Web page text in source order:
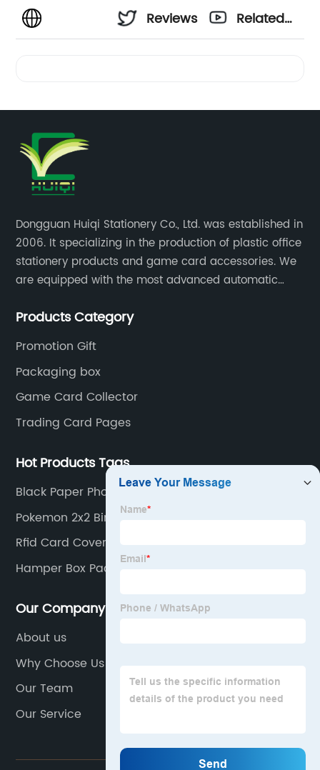
Reviews
Related
Dongguan Huiqi Stationery Co., Ltd. was established in
2006. It specializing in the production of plastic office
stationery products and game card accessories. We
are equipped with the most advanced automatic
products are of high quality.
Products Category
Promotion Gift
Packaging box
Game Card Collector
Trading Card Pages
Hot Products Tags
Black Paper Photo Album
Pokemon 2x2 Binder
Rfid Card Covers
Hamper Box Packaging
Our Company
About us
Why Choose Us
Our Team
Our Service